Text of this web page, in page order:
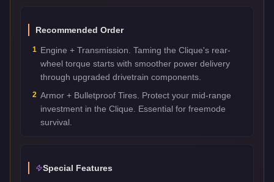
Recommended Order
1 Engine + Transmission. Taming the Clique's rear-
wheel torque starts with smoother power delivery
through upgraded drivetrain components.
2 Armor + Bulletproof Tires. Protect your mid-range
investment in the Clique. Essential for freemode
survival.
Special Features